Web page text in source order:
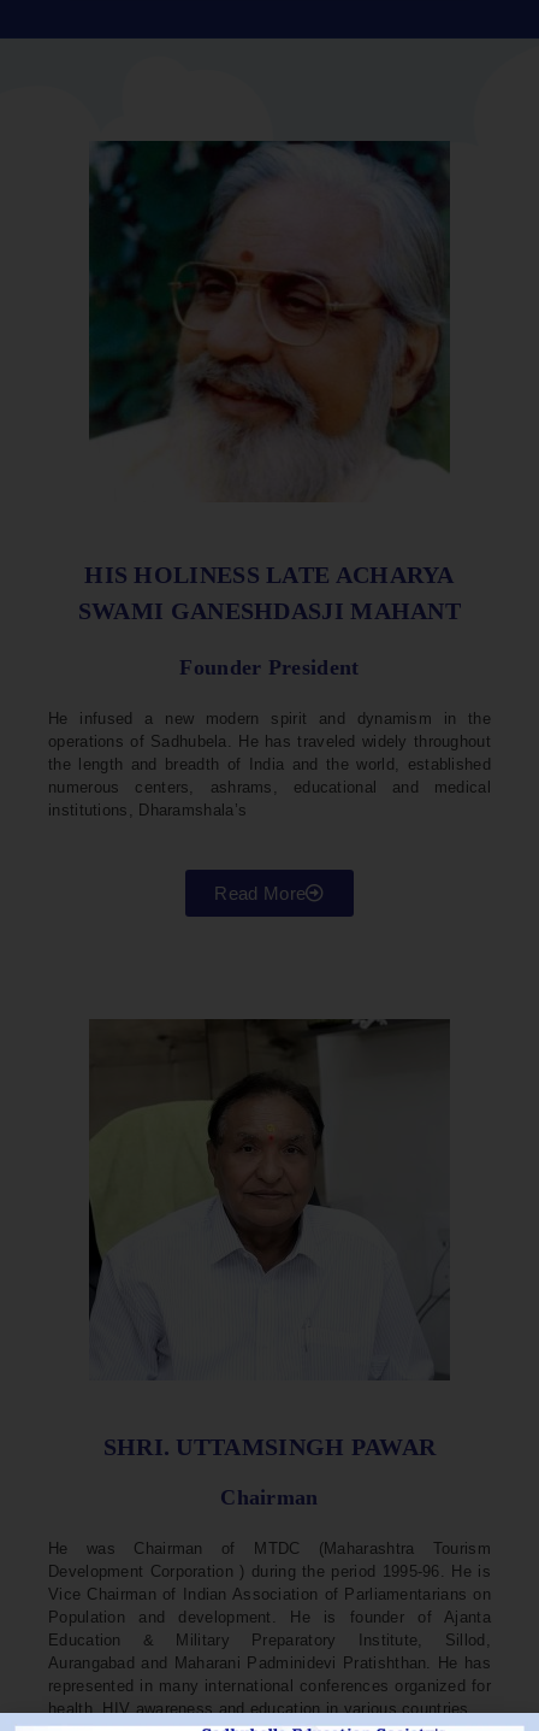
HIS HOLINESS LATE ACHARYA
SWAMI GANESHDASJI MAHANT
Founder President
He infused a new modern spirit and dynamism in the
operations of Sadhubela. He has traveled widely throughout
the length and breadth of India and the world, established
numerous centers, ashrams, educational and medical
institutions, Dharamshala’s
Read More
SHRI. UTTAMSINGH PAWAR
Chairman
He was Chairman of MTDC (Maharashtra Tourism
Development Corporation ) during the period 1995-96. He is
Vice Chairman of Indian Association of Parliamentarians on
Population and development. He is founder of Ajanta
Education & Military Preparatory Institute, Sillod,
Aurangabad and Maharani Padminidevi Pratishthan. He has
represented in many international conferences organized for
health, HIV awareness and education in various countries.